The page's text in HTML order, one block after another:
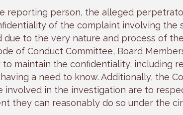
reporting person, the alleged
of the complaint involving the
to the very nature and process of
of Conduct Committee, Board
maintain the confidentiality, including
a need to know. Additionally, the
involved in the investigation are to
they can reasonably do so under the